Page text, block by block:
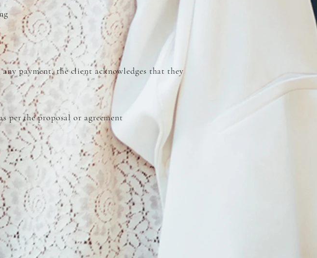
payment, the client acknowledges that they
per the proposal or agreement